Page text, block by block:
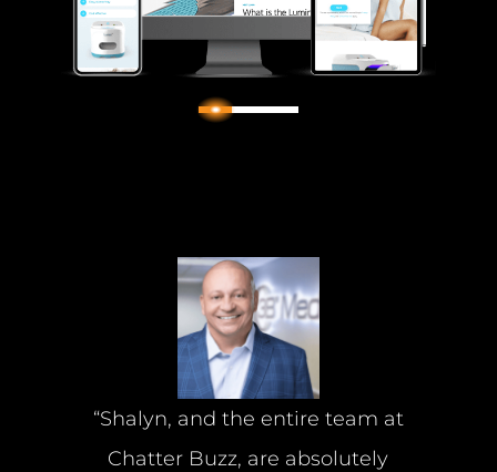
1
2 3
“Shalyn, and the entire team at
Chatter Buzz, are absolutely